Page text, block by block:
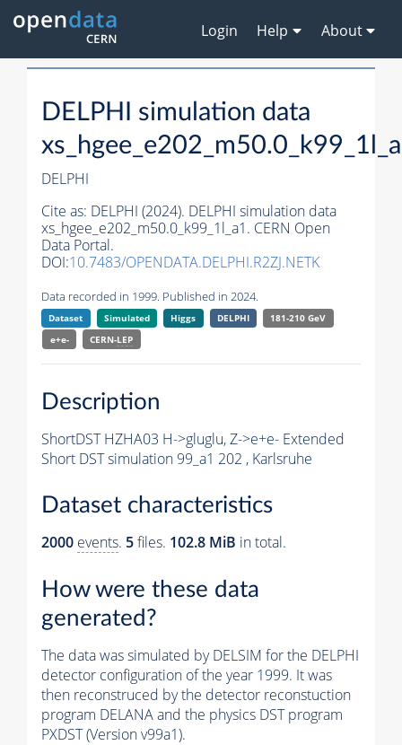
Login Help About
DELPHI simulation data
DELPHI
Cite as: DELPHI (2024). DELPHI simulation data
xs_hgee_e202_m50.0_k99_1l_a1. CERN Open
Data Portal.
DOI:10.7483/OPENDATA.DELPHI.R2ZJ.NETK
Data recorded in 1999. Published in 2024.
Dataset Simulated Higgs DELPHI
181-210 GeV
e+e-
CERN-LEP
Description
ShortDST HZHA03 H->gluglu, Z->e+e- Extended
Short DST simulation 99_a1 202 , Karlsruhe
Dataset characteristics
2000 events. 5files. 102.8 MiB in total.
How were these data
generated?
The data was simulated by DELSIM for the DELPHI
detector configuration of the year 1999. It was
then reconstruced by the detector reconstuction
program DELANA and the physics DST program
PXDST (Version v99a1).